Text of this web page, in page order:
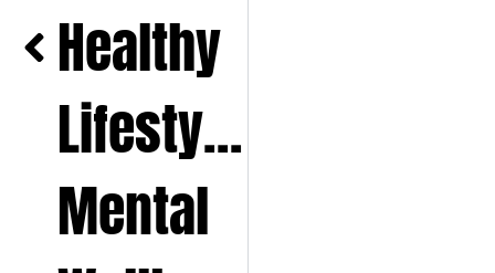
Healthy
Lifestyle,
Mental